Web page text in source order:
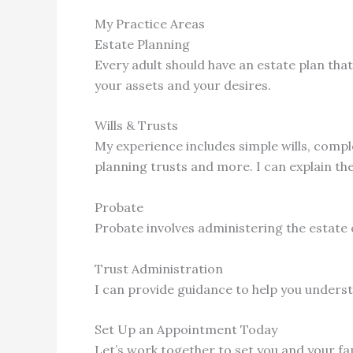
My Practice Areas
Estate Planning
Every adult should have an estate plan
your assets and your desires.
Wills & Trusts
My experience includes simple wills,
planning trusts and more. I can explain
Probate
Probate involves administering the estate
Trust Administration
I can provide guidance to help you
Set Up an Appointment Today